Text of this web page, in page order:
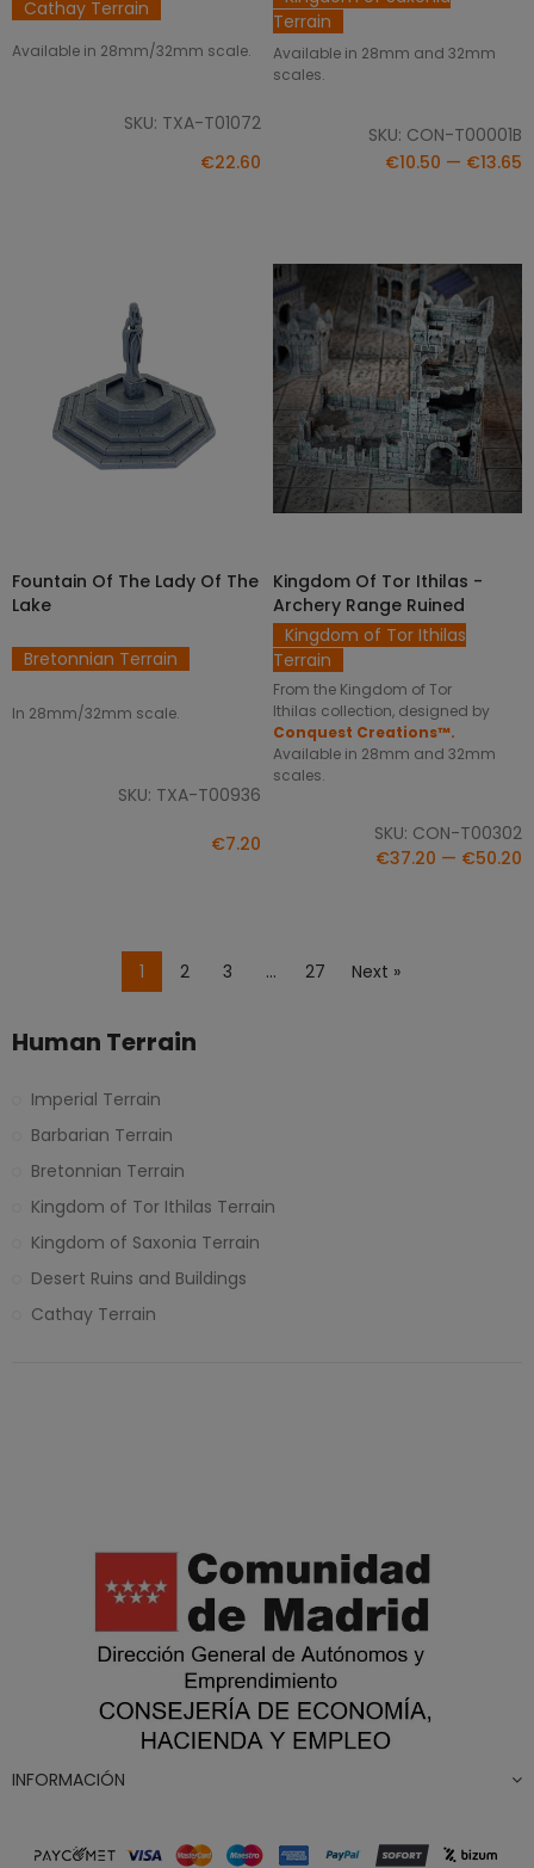
Cathay Terrain
Available in 28mm/32mm scale.
SKU: TXA-T01072
€22.60
Terrain
Available in 28mm and 32mm
scales.
SKU: CON-T00001B
€10.50 — €13.65
Fountain Of The Lady Of The
Lake
Bretonnian Terrain
In 28mm/32mm scale.
SKU: TXA-T00936
€7.20
Kingdom Of Tor Ithilas -
Archery Range Ruined
Kingdom of Tor Ithilas
Terrain
From the Kingdom of Tor
Ithilas collection, designed by
Conquest Creations™.
Available in 28mm and 32mm
scales.
SKU: CON-T00302
€37.20 — €50.20
1 2 3 … 27 Next »
Human Terrain
Imperial Terrain
Barbarian Terrain
Bretonnian Terrain
Kingdom of Tor Ithilas Terrain
Kingdom of Saxonia Terrain
Desert Ruins and Buildings
Cathay Terrain
INFORMACIÓN